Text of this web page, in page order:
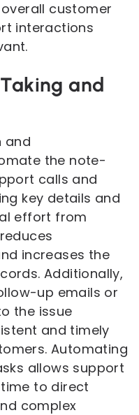
customer
interactions
and
and
the note-
calls and
key details and
effort from
increases the
Additionally,
up emails or
the issue
and timely
Automating
allows support
to direct
complex